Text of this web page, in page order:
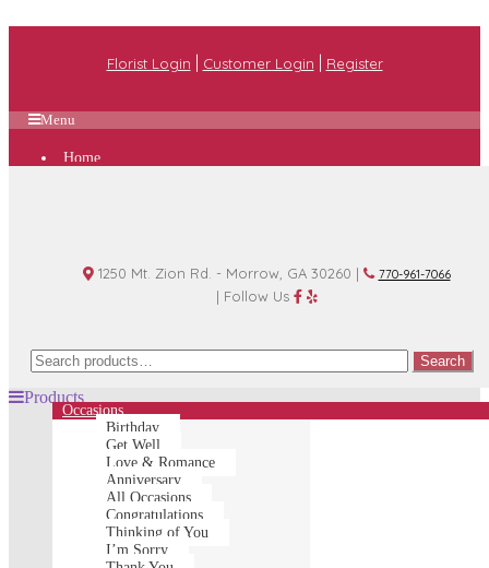
Florist Login Customer Login Register
Menu
Home
1250 Mt. Zion Rd. - Morrow, GA 30260 | 770-961-7066
| Follow Us
Search
for:
Search
Products
Occasions
Birthday
Get Well
Love & Romance
Anniversary
All Occasions
Congratulations
Thinking of You
I’m Sorry